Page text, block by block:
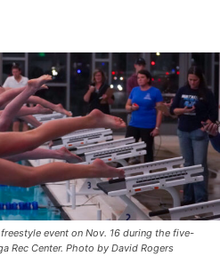
event on Nov. 16 during the five-
Rec Center. Photo by David Rogers